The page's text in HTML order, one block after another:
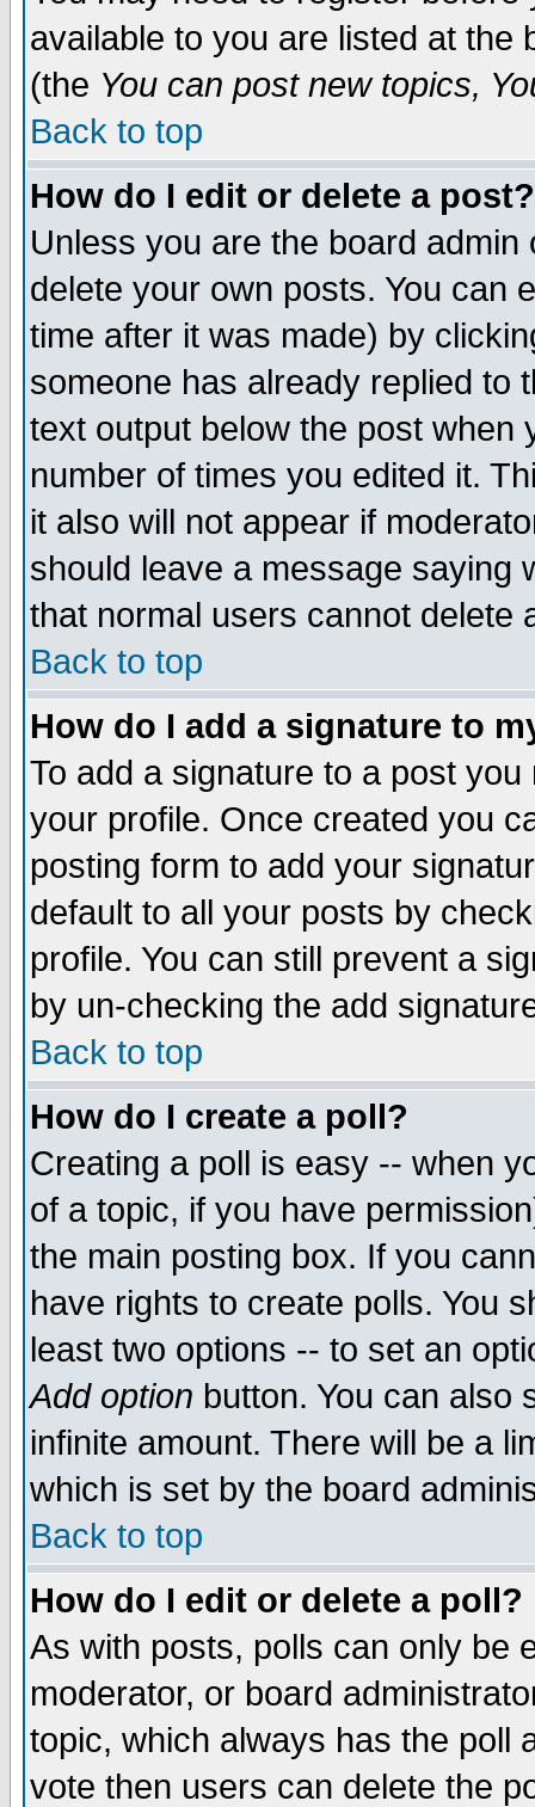
available to you are listed at the
(the You can post new topics,
Back to top
How do I edit or delete a post?
Unless you are the board
delete your own posts. You can
time after it was made) by
someone has already replied to
text output below the post when
number of times you edited it.
it also will not appear if
should leave a message saying
that normal users cannot delete
Back to top
How do I add a signature to
To add a signature to a post
your profile. Once created you
posting form to add your
default to all your posts by
profile. You can still prevent a
by un-checking the add
Back to top
How do I create a poll?
Creating a poll is easy -- when
of a topic, if you have
the main posting box. If you
have rights to create polls. You
least two options -- to set an
Add option button. You can also
infinite amount. There will be a
which is set by the board
Back to top
How do I edit or delete a poll?
As with posts, polls can only be
moderator, or board
topic, which always has the poll
vote then users can delete the